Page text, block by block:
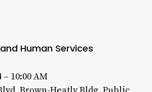
Human Services
– 10:00 AM